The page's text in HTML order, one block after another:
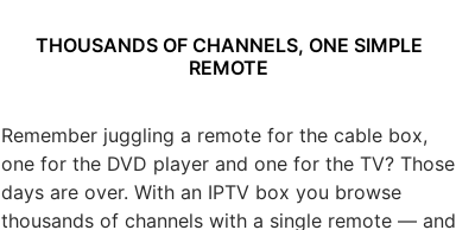
THOUSANDS OF CHANNELS, ONE SIMPLE
REMOTE
Remember juggling a remote for the cable box,
one for the DVD player and one for the TV? Those
days are over. With an IPTV box you browse
thousands of channels with a single remote — and